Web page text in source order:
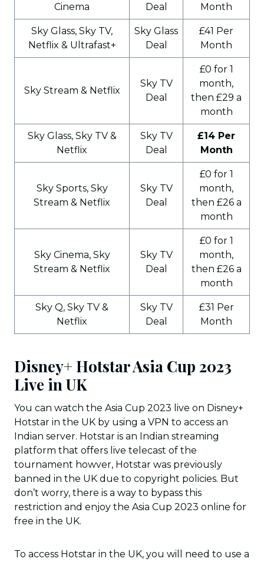
Cinema
Deal
Month
Sky Glass, Sky TV,
Netflix & Ultrafast+
Sky Glass
Deal
£41 Per
Month
Sky Stream & Netflix
Sky TV
Deal
£0 for 1
month,
then £29 a
month
Sky Glass, Sky TV &
Netflix
Sky TV
Deal
£14 Per
Month
Sky Sports, Sky
Stream & Netflix
Sky TV
Deal
£0 for 1
month,
then £26 a
month
Sky Cinema, Sky
Stream & Netflix
Sky TV
Deal
£0 for 1
month,
then £26 a
month
Sky Q, Sky TV &
Netflix
Sky TV
Deal
£31 Per
Month
Disney+ Hotstar Asia Cup 2023
Live in UK
You can watch the Asia Cup 2023 live on Disney+
Hotstar in the UK by using a VPN to access an
Indian server. Hotstar is an Indian streaming
platform that offers live telecast of the
tournament howver, Hotstar was previously
banned in the UK due to copyright policies. But
don’t worry, there is a way to bypass this
restriction and enjoy the Asia Cup 2023 online for
free in the UK.
To access Hotstar in the UK, you will need to use a